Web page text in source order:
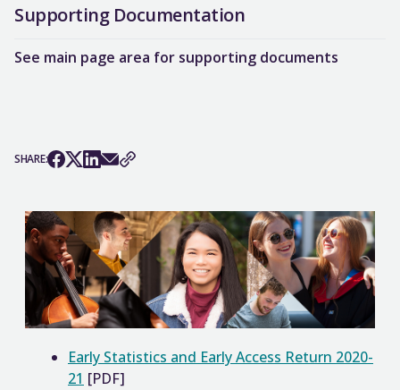
Supporting Documentation
See main page area for supporting documents
SHARE:
Early Statistics and Early Access Return 2020-
21 [PDF]